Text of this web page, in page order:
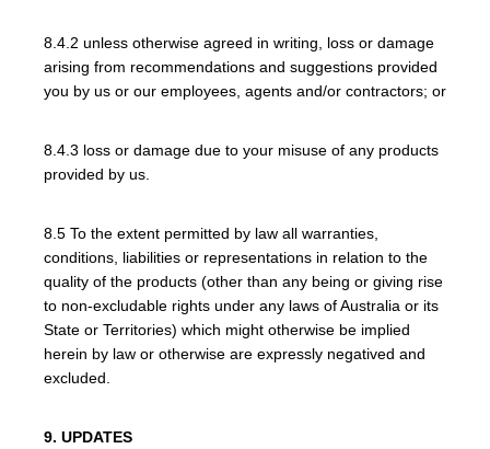
8.4.2 unless otherwise agreed in writing, loss or damage
arising from recommendations and suggestions provided
you by us or our employees, agents and/or contractors; or
8.4.3 loss or damage due to your misuse of any products
provided by us.
8.5 To the extent permitted by law all warranties,
conditions, liabilities or representations in relation to the
quality of the products (other than any being or giving rise
to non-excludable rights under any laws of Australia or its
State or Territories) which might otherwise be implied
herein by law or otherwise are expressly negatived and
excluded.
9. UPDATES